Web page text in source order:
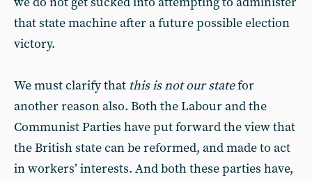
that state machine after a future possible election
victory.
We must clarify that this is not our statefor
another reason also. Both the Labour and the
Communist Parties have put forward the view that
the British state can be reformed, and made to act
in workers’ interests. And both these parties have,